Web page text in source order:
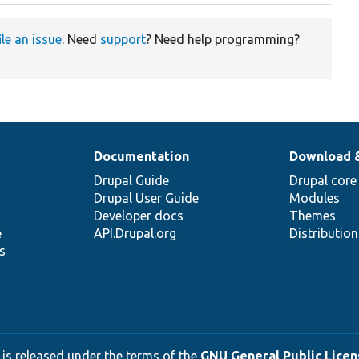
an issue. Need support? Need help programming?
Documentation
Drupal Guide
Drupal User Guide
Developer docs
API.Drupal.org
Download
Drupal core
Modules
Themes
released under the terms of the GNU General Public